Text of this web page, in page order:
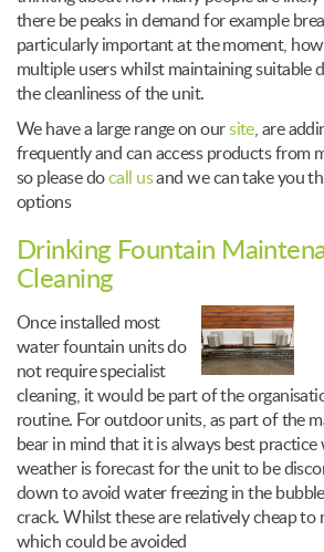
there be peaks in demand for example
particularly important at the moment,
multiple users whilst maintaining suitable
the cleanliness of the unit.
We have a large range on oursite, are
frequently and can access products from
so please docall usand we can take you
options
Drinking Fountain
Cleaning
Once installed most
water fountain units do
not require specialist
cleaning, it would be part of the
routine. For outdoor units, as part of the
bear in mind that it is always best practice
weather is forecast for the unit to be
down to avoid water freezing in the
crack. Whilst these are relatively cheap to
which could be avoided